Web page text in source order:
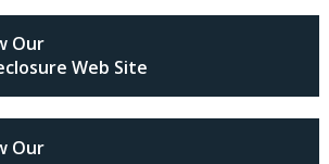
Our
Web Site
Our